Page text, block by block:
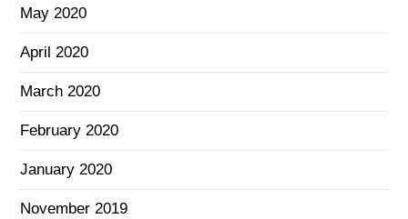
May 2020
April 2020
March 2020
February 2020
January 2020
November 2019